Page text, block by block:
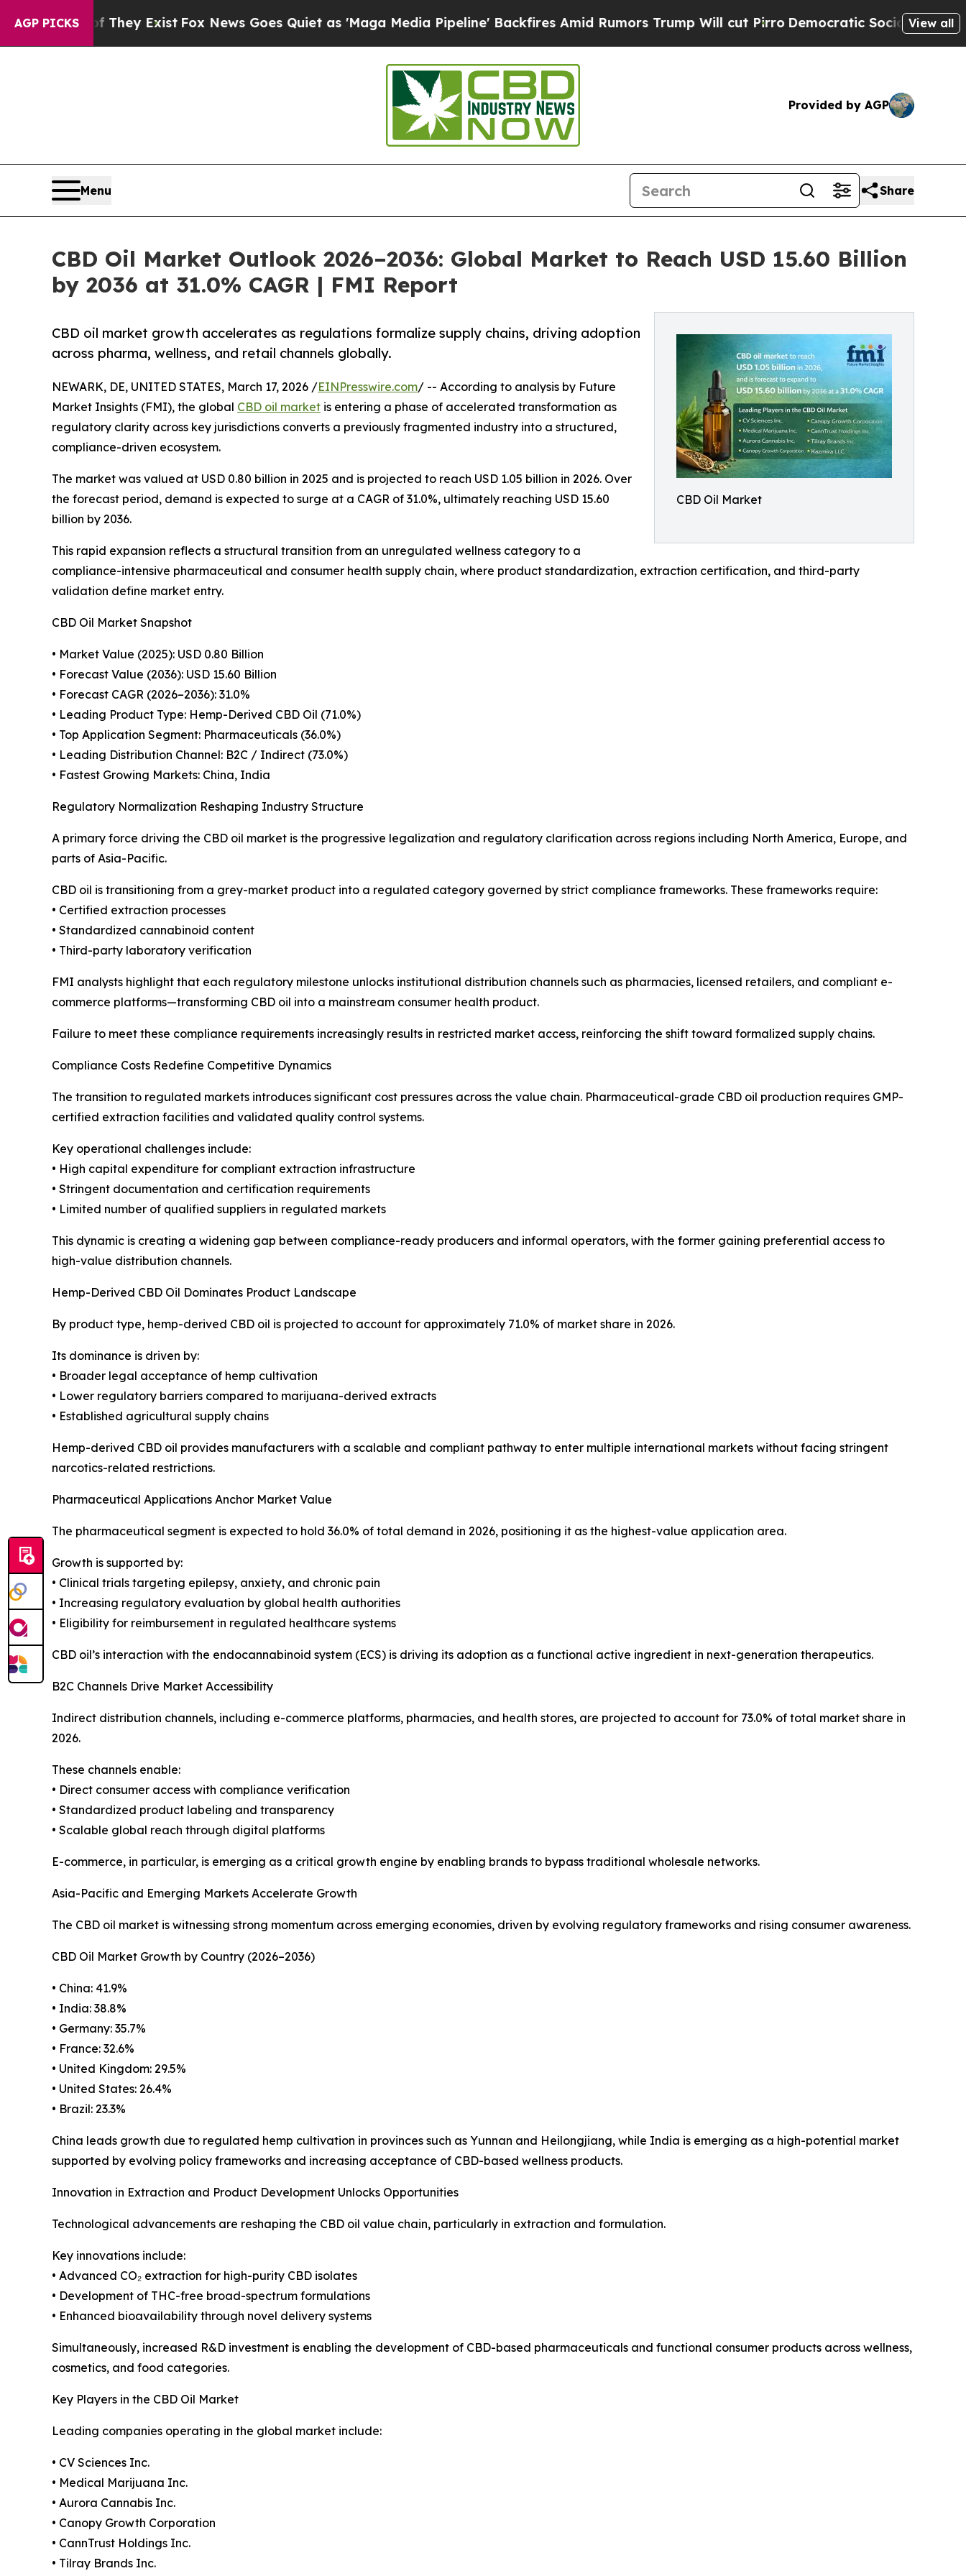
AGP PICKS
They Exist Fox News Goes Quiet as 'Maga Media Pipeline' Backfires Amid Rumors Trump Will cut PirroDemocratic Socialists of AmericaView all
Provided by AGP
Menu Share
CBD Oil Market Outlook 2026–2036: Global Market to Reach USD 15.60 Billion
by 2036 at 31.0% CAGR | FMI Report
CBD Oil Market
CBD oil market growth accelerates as regulations formalize supply chains, driving adoption
across pharma, wellness, and retail channels globally.
NEWARK, DE, UNITED STATES, March 17, 2026 /EINPresswire.com/ -- According to analysis by Future
Market Insights (FMI), the global CBD oil market is entering a phase of accelerated transformation as
regulatory clarity across key jurisdictions converts a previously fragmented industry into a structured,
compliance-driven ecosystem.
The market was valued at USD 0.80 billion in 2025 and is projected to reach USD 1.05 billion in 2026. Over
the forecast period, demand is expected to surge at a CAGR of 31.0%, ultimately reaching USD 15.60
billion by 2036.
This rapid expansion reflects a structural transition from an unregulated wellness category to a
compliance-intensive pharmaceutical and consumer health supply chain, where product standardization, extraction certification, and third-party
validation define market entry.
CBD Oil Market Snapshot
• Market Value (2025): USD 0.80 Billion
• Forecast Value (2036): USD 15.60 Billion
• Forecast CAGR (2026–2036): 31.0%
• Leading Product Type: Hemp-Derived CBD Oil (71.0%)
• Top Application Segment: Pharmaceuticals (36.0%)
• Leading Distribution Channel: B2C / Indirect (73.0%)
• Fastest Growing Markets: China, India
Regulatory Normalization Reshaping Industry Structure
A primary force driving the CBD oil market is the progressive legalization and regulatory clarification across regions including North America, Europe, and
parts of Asia-Pacific.
CBD oil is transitioning from a grey-market product into a regulated category governed by strict compliance frameworks. These frameworks require:
• Certified extraction processes
• Standardized cannabinoid content
• Third-party laboratory verification
FMI analysts highlight that each regulatory milestone unlocks institutional distribution channels such as pharmacies, licensed retailers, and compliant e-
commerce platforms—transforming CBD oil into a mainstream consumer health product.
Failure to meet these compliance requirements increasingly results in restricted market access, reinforcing the shift toward formalized supply chains.
Compliance Costs Redefine Competitive Dynamics
The transition to regulated markets introduces significant cost pressures across the value chain. Pharmaceutical-grade CBD oil production requires GMP-
certified extraction facilities and validated quality control systems.
Key operational challenges include:
• High capital expenditure for compliant extraction infrastructure
• Stringent documentation and certification requirements
• Limited number of qualified suppliers in regulated markets
This dynamic is creating a widening gap between compliance-ready producers and informal operators, with the former gaining preferential access to
high-value distribution channels.
Hemp-Derived CBD Oil Dominates Product Landscape
By product type, hemp-derived CBD oil is projected to account for approximately 71.0% of market share in 2026.
Its dominance is driven by:
• Broader legal acceptance of hemp cultivation
• Lower regulatory barriers compared to marijuana-derived extracts
• Established agricultural supply chains
Hemp-derived CBD oil provides manufacturers with a scalable and compliant pathway to enter multiple international markets without facing stringent
narcotics-related restrictions.
Pharmaceutical Applications Anchor Market Value
The pharmaceutical segment is expected to hold 36.0% of total demand in 2026, positioning it as the highest-value application area.
Growth is supported by:
• Clinical trials targeting epilepsy, anxiety, and chronic pain
• Increasing regulatory evaluation by global health authorities
• Eligibility for reimbursement in regulated healthcare systems
CBD oil’s interaction with the endocannabinoid system (ECS) is driving its adoption as a functional active ingredient in next-generation therapeutics.
B2C Channels Drive Market Accessibility
Indirect distribution channels, including e-commerce platforms, pharmacies, and health stores, are projected to account for 73.0% of total market share in
2026.
These channels enable:
• Direct consumer access with compliance verification
• Standardized product labeling and transparency
• Scalable global reach through digital platforms
E-commerce, in particular, is emerging as a critical growth engine by enabling brands to bypass traditional wholesale networks.
Asia-Pacific and Emerging Markets Accelerate Growth
The CBD oil market is witnessing strong momentum across emerging economies, driven by evolving regulatory frameworks and rising consumer awareness.
CBD Oil Market Growth by Country (2026–2036)
• China: 41.9%
• India: 38.8%
• Germany: 35.7%
• France: 32.6%
• United Kingdom: 29.5%
• United States: 26.4%
• Brazil: 23.3%
China leads growth due to regulated hemp cultivation in provinces such as Yunnan and Heilongjiang, while India is emerging as a high-potential market
supported by evolving policy frameworks and increasing acceptance of CBD-based wellness products.
Innovation in Extraction and Product Development Unlocks Opportunities
Technological advancements are reshaping the CBD oil value chain, particularly in extraction and formulation.
Key innovations include:
• Advanced CO₂ extraction for high-purity CBD isolates
• Development of THC-free broad-spectrum formulations
• Enhanced bioavailability through novel delivery systems
Simultaneously, increased R&D investment is enabling the development of CBD-based pharmaceuticals and functional consumer products across wellness,
cosmetics, and food categories.
Key Players in the CBD Oil Market
Leading companies operating in the global market include:
• CV Sciences Inc.
• Medical Marijuana Inc.
• Aurora Cannabis Inc.
• Canopy Growth Corporation
• CannTrust Holdings Inc.
• Tilray Brands Inc.